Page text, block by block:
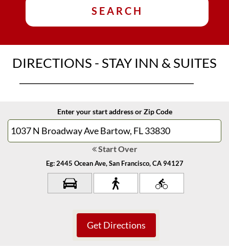
SEARCH
DIRECTIONS - STAY INN & SUITES
Enter your start address or Zip Code
Start Over
Eg: 2445 Ocean Ave, San Francisco, CA 94127